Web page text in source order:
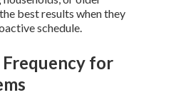
best results when they
schedule.
Frequency for